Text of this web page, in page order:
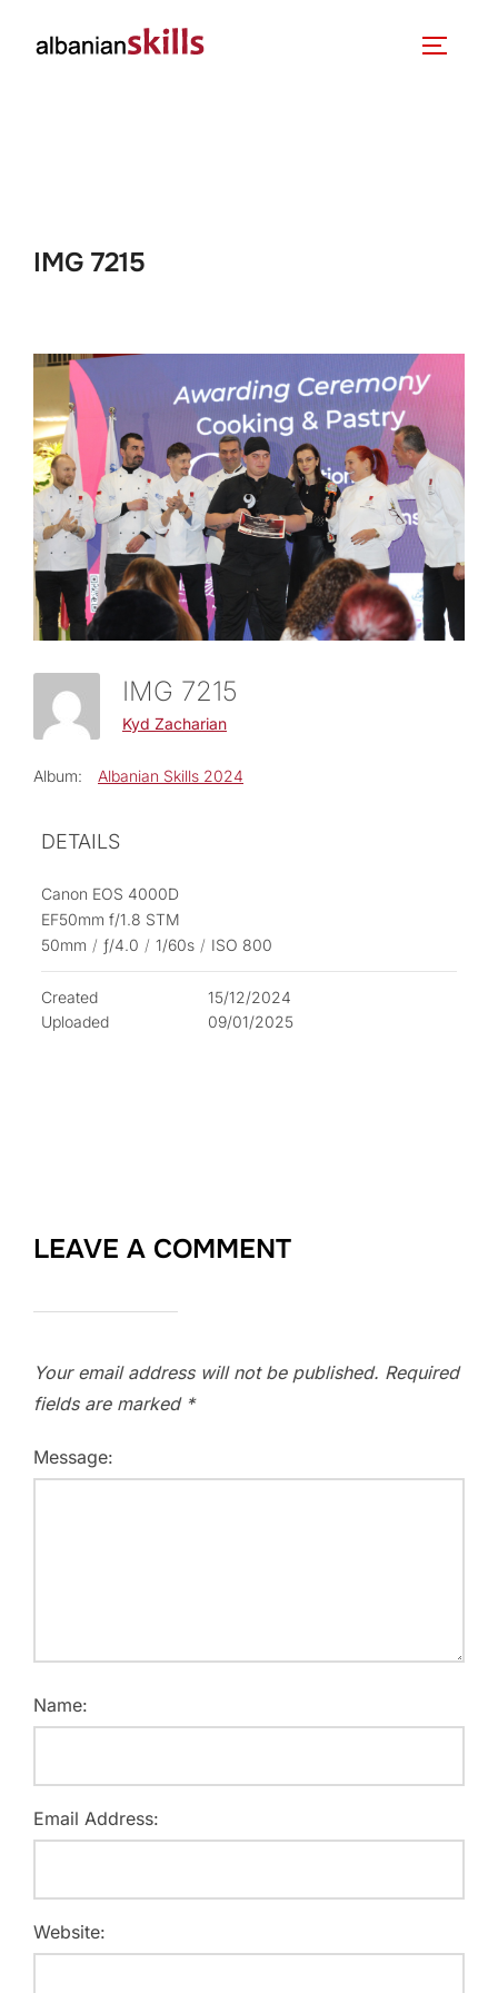
IMG 7215
IMG 7215
Kyd Zacharian
Album: Albanian Skills 2024
DETAILS
Canon EOS 4000D
EF50mm f/1.8 STM
50mm / ƒ/4.0 / 1/60s / ISO 800
Created
15/12/2024
Uploaded
09/01/2025
LEAVE A COMMENT
Your email address will not be published. Required
fields are marked *
Message:
Name:
Email Address:
Website: